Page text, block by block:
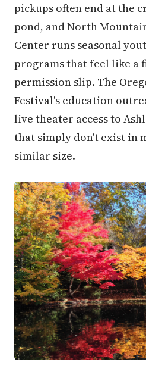
pickups often end at the
pond, and North
Center runs seasonal
programs that feel like
permission slip. The
Festival's education
live theater access to
that simply don't exist in
similar size.